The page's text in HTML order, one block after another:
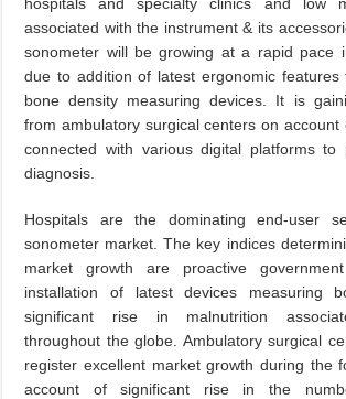
associated with the instrument & its
sonometer will be growing at a rapid pace
due to addition of latest ergonomic features
bone density measuring devices. It is
from ambulatory surgical centers on
connected with various digital platforms to
diagnosis.
Hospitals are the dominating end-user
sonometer market. The key indices
market growth are proactive
installation of latest devices measuring
significant rise in malnutrition
throughout the globe. Ambulatory surgical
register excellent market growth during the
account of significant rise in the